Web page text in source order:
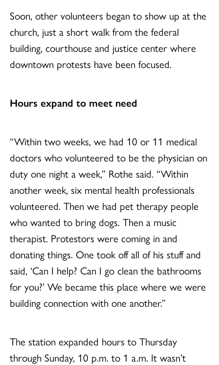
Soon, other volunteers began to show up at the
church, just a short walk from the federal
building, courthouse and justice center where
downtown protests have been focused.
Hours expand to meet need
“Within two weeks, we had 10 or 11 medical
doctors who volunteered to be the physician on
duty one night a week,” Rothe said. “Within
another week, six mental health professionals
volunteered. Then we had pet therapy people
who wanted to bring dogs. Then a music
therapist. Protestors were coming in and
donating things. One took off all of his stuff and
said, ‘Can I help? Can I go clean the bathrooms
for you?’ We became this place where we were
building connection with one another.”
The station expanded hours to Thursday
through Sunday, 10 p.m. to 1 a.m. It wasn’t